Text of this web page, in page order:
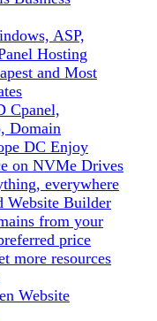
ASP,
Hosting
and Most
Cpanel,
Domain
DC Enjoy
on NVMe Drives
everywhere
Website Builder
from your
price
more resources
Website